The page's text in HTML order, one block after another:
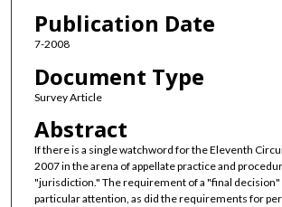
Publication Date
7-2008
Document Type
Survey Article
Abstract
If there is a single watchword for the Eleventh
2007 in the arena of appellate practice and
"jurisdiction." The requirement of a "final
particular attention, as did the requirements for